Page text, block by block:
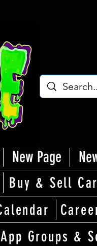
New Page
Buy & Sell
Groups &